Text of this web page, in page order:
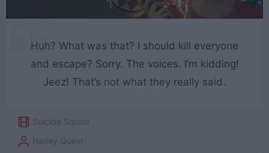
Huh? What was that? I should kill everyone
and escape? Sorry. The voices. I’m kidding!
Jeez! That’s not what they really said.
Suicide Squad
Harley Quinn